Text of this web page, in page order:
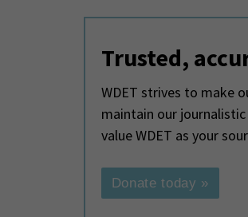
Trusted,
WDET strives to make
maintain our
value WDET as your
Donate today »